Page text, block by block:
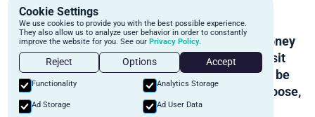
Reid:Capital preservation.
Joseph:Yeah. It’s to do good deals, turn the money
over. So to them, it’s like, “Well, we’re going to sit
back and watch the world unfold. If it seems to be
okay, we’ll come back in and if all hell breaks loose,
well, we just watched a lot of other people lose
Cookie Settings
We use cookies to provide you with the best possible experience.
They also allow us to analyze user behavior in order to constantly
improve the website for you. See our Privacy Policy.
Reject Options Accept
Functionality Analytics Storage
Ad Storage Ad User Data